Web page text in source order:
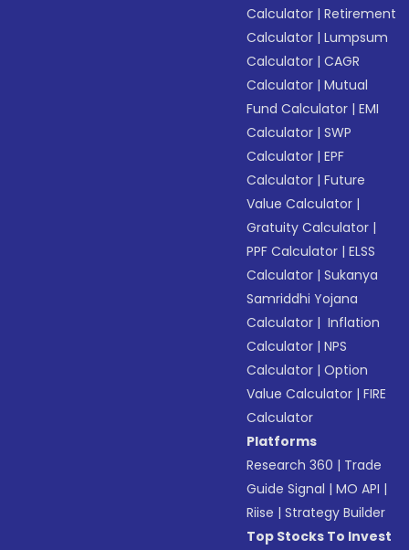
Calculator |Retirement
Calculator |Lumpsum
Calculator |CAGR
Calculator |Mutual
Fund Calculator |EMI
Calculator |SWP
Calculator |EPF
Calculator |Future
Value Calculator |
Gratuity Calculator |
PPF Calculator |ELSS
Calculator |Sukanya
Samriddhi Yojana
Calculator | Inflation
Calculator |NPS
Calculator |Option
Value Calculator |FIRE
Calculator
Platforms
Research 360 | Trade
Guide Signal |MO API |
Riise |Strategy Builder
Top Stocks To Invest